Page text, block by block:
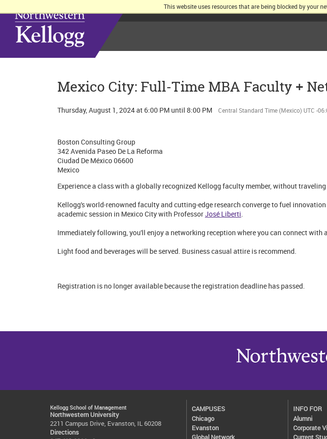
This website uses resources that are being blocked by your
KELLOGG SCHOOL OF
Mexico City: Full-Time MBA Faculty +
Thursday, August 1, 2024 at 6:00 PM until 8:00 PM Central Standard Time (Mexico) UTC -
Boston Consulting Group
342 Avenida Paseo De La Reforma
Ciudad De México 06600
Mexico
Experience a class with a globally recognized Kellogg faculty member, without
Kellogg's world-renowned faculty and cutting-edge research converge to fuel
academic session in Mexico City with ProfessorJosé Liberti.
Immediately following, you'll enjoy a networking reception where you can connect
Light food and beverages will be served. Business casual attire is recommend.
Registration is no longer available because the registration deadline has passed.
Kellogg School of Management
Northwestern University
2211 Campus Drive, Evanston, IL 60208
Directions
CAMPUSES
Chicago
Evanston
INFO FOR
Alumni
Corporate